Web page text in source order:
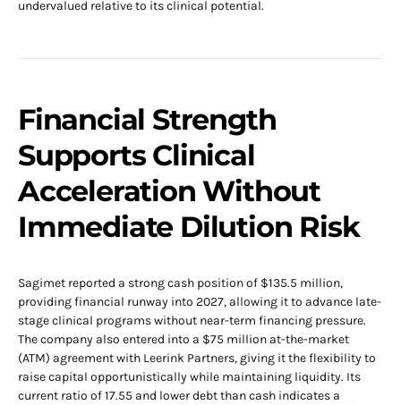
undervalued relative to its clinical potential.
Financial Strength
Supports Clinical
Acceleration Without
Immediate Dilution Risk
Sagimet reported a strong cash position of $135.5 million,
providing financial runway into 2027, allowing it to advance late-
stage clinical programs without near-term financing pressure.
The company also entered into a $75 million at-the-market
(ATM) agreement with Leerink Partners, giving it the flexibility to
raise capital opportunistically while maintaining liquidity. Its
current ratio of 17.55 and lower debt than cash indicates a